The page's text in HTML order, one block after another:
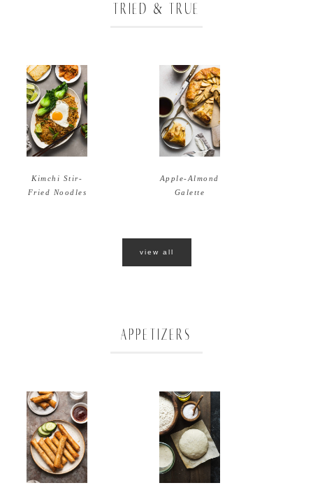
TRIED & TRUE
Kimchi Stir-
Fried Noodles
Apple-Almond
Galette
view all
APPETIZERS